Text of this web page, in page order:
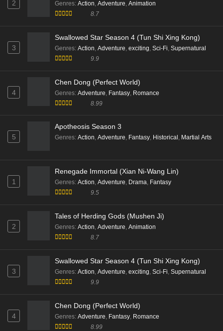
Eps 09 [4K] - Beyond Time Episode 09 English Sub -
February 15, 2026
Eps 08 [4K] - Beyond Time Episode 08 English Sub -
February 8, 2026
Eps 06 [4K] - Beyond Time’s Gaze Episode 06 English
Sub - February 1, 2026
Eps 06 [4K] - Beyond Time’s Gaze Episode 06 English
Sub - February 1, 2026
Eps 05 [4K] - Beyond Time’s Gaze Episode 05 English
Sub - January 18, 2026
Eps 04 [4K] - Beyond Time’s Gaze Episode 04 English
Sub - January 11, 2026
Eps 03 [4K] - Beyond Time’s Gaze Episode 03 English
2 Genres: Action, Adventure, Animation
8.7
3
Swallowed Star Season 4 (Tun Shi Xing Kong)
Genres: Action Adventure exciting Sci-Fi Supernatural
9.9
4
Chen Dong (Perfect World)
Genres: Adventure Fantasy Romance
8.99
5
Apotheosis Season 3
Genres: Action, Adventure, Fantasy, Historical , Martial Arts
1
Renegade Immortal (Xian Ni-Wang Lin)
Genres: Action, Adventure, Drama, Fantasy
9.5
2
Tales of Herding Gods (Mushen Ji)
Genres: Action, Adventure, Animation
8.7
3
Swallowed Star Season 4 (Tun Shi Xing Kong)
Genres: Action, Adventure, exciting, Sci-Fi, Supernatural
9.9
4
Chen Dong (Perfect World)
Genres: Adventure Fantasy Romance
8.99